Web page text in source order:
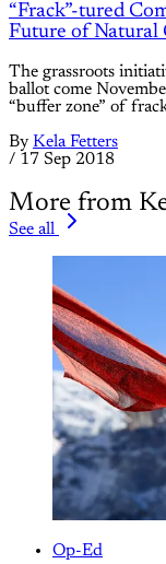
“Frack”-tured
Future of Natural
The grassroots
ballot come
“buffer zone” of
By Kela Fetters
/ 17 Sep 2018
More from
See all
Op-Ed